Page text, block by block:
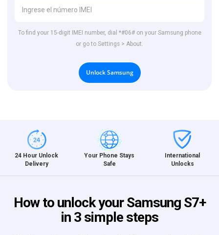
To find your 15-digit IMEI number, dial *#06# on your Samsung phone
or go to Settings > About.
Unlock Samsung
24 Hour Unlock
Delivery
Your Phone Stays
Safe
International
Unlocks
How to unlock your Samsung S7+
in 3 simple steps